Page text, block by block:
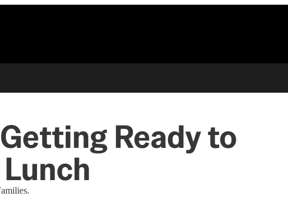
Ready to
Lunch